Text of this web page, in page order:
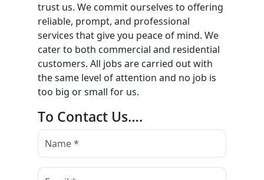
trust us. We commit ourselves to offering
reliable, prompt, and professional
services that give you peace of mind. We
cater to both commercial and residential
customers. All jobs are carried out with
the same level of attention and no job is
too big or small for us.
To Contact Us….